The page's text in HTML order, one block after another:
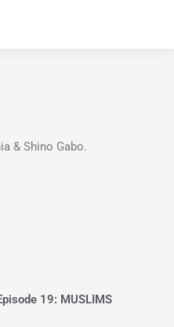
& Shino Gabo.
19: MUSLIMS